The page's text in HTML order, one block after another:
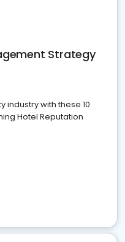
Strategy
industry with these 10
Hotel Reputation